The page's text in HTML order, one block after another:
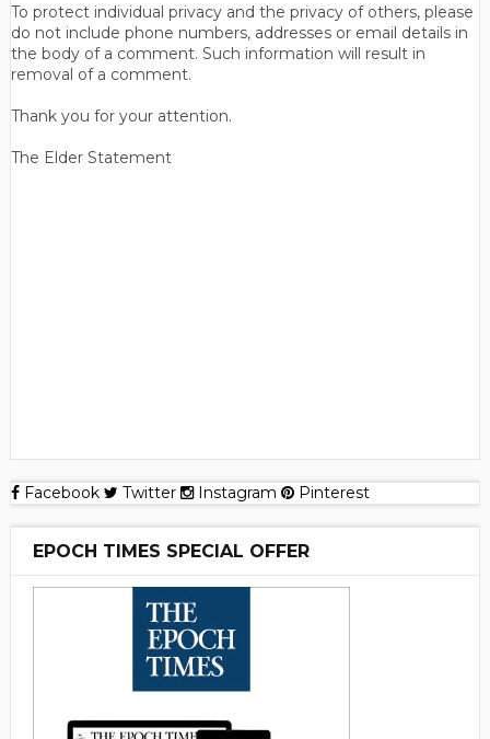
To protect individual privacy and the privacy of others, please
do not include phone numbers, addresses or email details in
the body of a comment. Such information will result in
removal of a comment.
Thank you for your attention.
The Elder Statement
Facebook Twitter Instagram Pinterest
EPOCH TIMES SPECIAL OFFER